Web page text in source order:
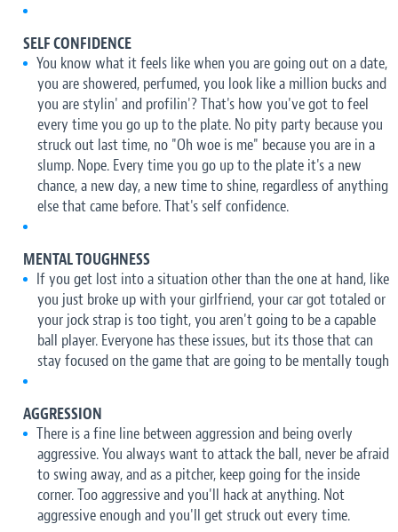
SELF CONFIDENCE
You know what it feels like when you are going out on a date,
you are showered, perfumed, you look like a million bucks and
you are stylin' and profilin'? That's how you've got to feel
every time you go up to the plate. No pity party because you
struck out last time, no "Oh woe is me" because you are in a
slump. Nope. Every time you go up to the plate it's a new
chance, a new day, a new time to shine, regardless of anything
else that came before. That's self confidence.
MENTAL TOUGHNESS
If you get lost into a situation other than the one at hand, like
you just broke up with your girlfriend, your car got totaled or
your jock strap is too tight, you aren't going to be a capable
ball player. Everyone has these issues, but its those that can
stay focused on the game that are going to be mentally tough
AGGRESSION
There is a fine line between aggression and being overly
aggressive. You always want to attack the ball, never be afraid
to swing away, and as a pitcher, keep going for the inside
corner. Too aggressive and you'll hack at anything. Not
aggressive enough and you'll get struck out every time.